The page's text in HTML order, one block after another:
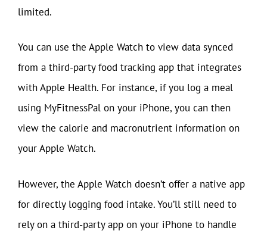
limited.
You can use the Apple Watch to view data synced
from a third-party food tracking app that integrates
with Apple Health. For instance, if you log a meal
using MyFitnessPal on your iPhone, you can then
view the calorie and macronutrient information on
your Apple Watch.
However, the Apple Watch doesn’t offer a native app
for directly logging food intake. You’ll still need to
rely on a third-party app on your iPhone to handle